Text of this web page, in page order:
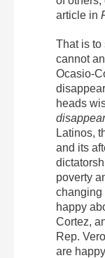
article in
That is to
cannot
Ocasio-
heads
Latinos,
and its
poverty
changing
happy
Cortez,
Rep.
are